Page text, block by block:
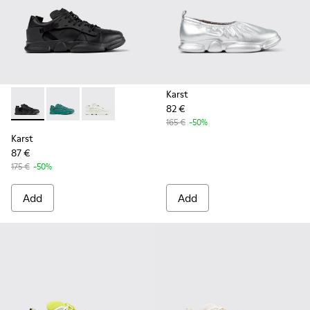
Karst - K100845-005 - Black leather and textile sneakers
Karst - K100845-002 - Green leather and textile
Karst - K100845-001 - White non-dyed
Karst
87 €
175 € -50%
Add
Karst
82 €
165 € -50%
Add